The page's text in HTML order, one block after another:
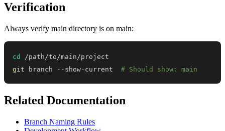
Verification
Always verify main directory is on main:
cd
git branch --show-current # Should show: main
Related Documentation
Branch Naming Rules